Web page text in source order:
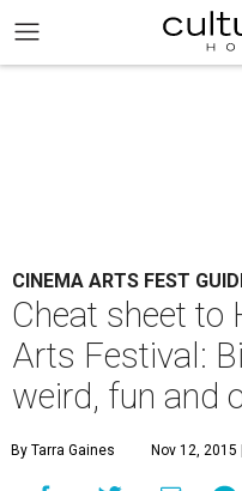
CINEMA ARTS FEST
Cheat sheet to
Arts Festival:
weird, fun and
By Tarra Gaines Nov 12, 2015